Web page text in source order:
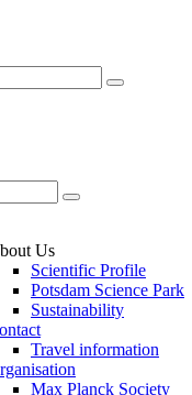
Us
Scientific Profile
Potsdam Science Park
Sustainability
Travel information
Max Planck Society